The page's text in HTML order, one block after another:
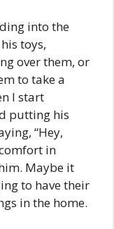
into the
toys,
over them, or
to take a
I start
putting his
“Hey,
in
Maybe it
to have their
in the home.